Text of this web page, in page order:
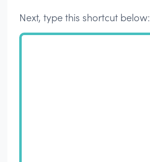
Next, type this shortcut below: